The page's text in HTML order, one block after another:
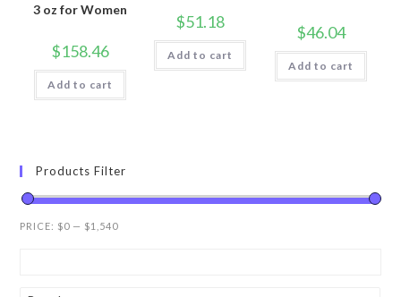
3 oz for Women
$158.46
Add to cart
$51.18
Add to cart
$46.04
Add to cart
Products Filter
PRICE: $0 — $1,540